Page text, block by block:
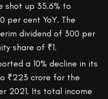
shot up 35.6% to
per cent YoY. The
dividend of 300 per
share of ₹1.
a 10% decline in its
₹223 crore for the
2021. Its total income